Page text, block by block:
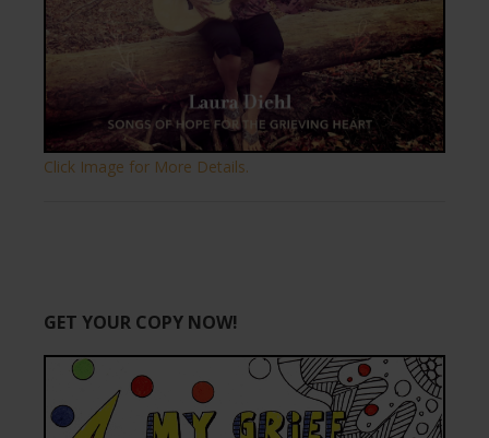
Click Image for More Details.
GET YOUR COPY NOW!